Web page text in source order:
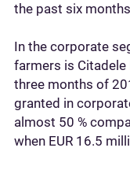
the past six
In the corporate
farmers is Citadele
three months of
granted in
almost 50 %
when EUR 16.5